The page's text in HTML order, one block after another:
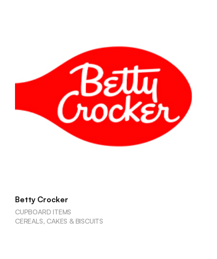
Betty Crocker
CUPBOARD ITEMS
CEREALS, CAKES & BISCUITS